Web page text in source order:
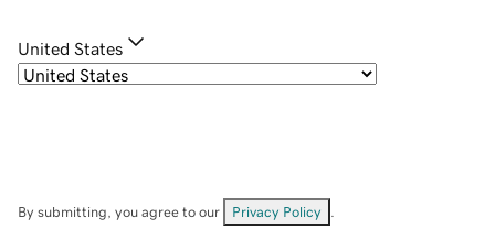
United States
By submitting, you agree to our Privacy Policy